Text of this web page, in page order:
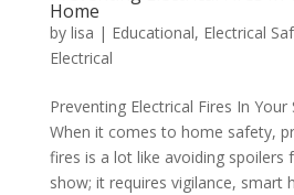
Home
by lisa | Educational, Electrical
Electrical
Preventing Electrical Fires In Your
When it comes to home safety,
fires is a lot like avoiding spoilers
show; it requires vigilance, smart